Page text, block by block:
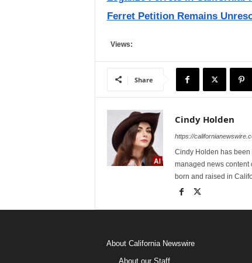
Ferret Petition Remains
Views:
Share
Cindy Holden
https://
Cindy Holden has
managed news content
born and raised in
About California Newswire
About our Staff